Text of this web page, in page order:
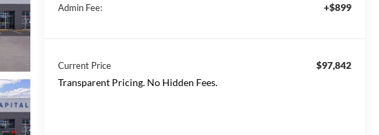
Admin Fee: +$899
Current Price
$97,842
Transparent Pricing. No Hidden Fees.